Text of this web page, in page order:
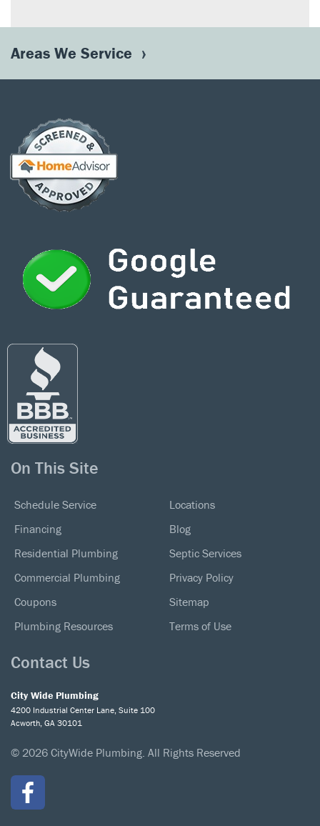
Areas We Service
On This Site
Schedule Service
Financing
Residential Plumbing
Commercial Plumbing
Coupons
Plumbing Resources
Locations
Blog
Septic Services
Privacy Policy
Sitemap
Terms of Use
Contact Us
City Wide Plumbing
4200 Industrial Center Lane, Suite 100
Acworth, GA 30101
© 2026 CityWide Plumbing. All Rights Reserved